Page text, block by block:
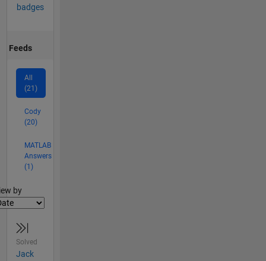
badges
Feeds
All
(21)
Cody
(20)
MATLAB
Answers
(1)
by
Solved
Jack